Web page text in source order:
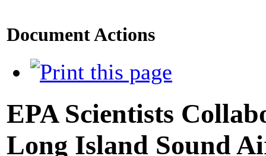
Document Actions
EPA Scientists
Long Island Sound